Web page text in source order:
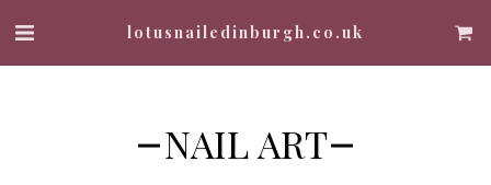
lotusnailedinburgh.co.uk
NAIL ART